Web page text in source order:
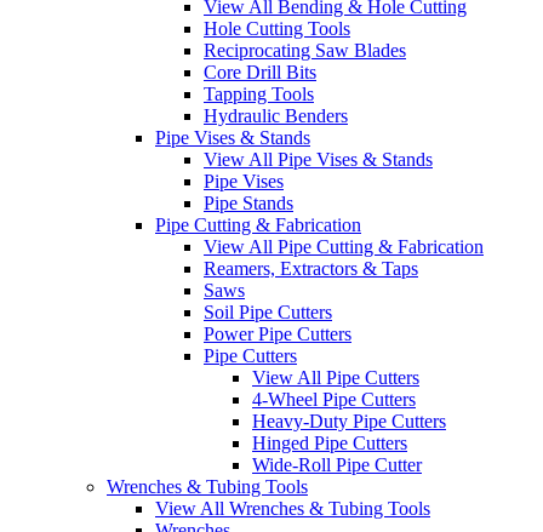
View All Bending & Hole Cutting
Hole Cutting Tools
Reciprocating Saw Blades
Core Drill Bits
Tapping Tools
Hydraulic Benders
Pipe Vises & Stands
View All Pipe Vises & Stands
Pipe Vises
Pipe Stands
Pipe Cutting & Fabrication
View All Pipe Cutting & Fabrication
Reamers, Extractors & Taps
Saws
Soil Pipe Cutters
Power Pipe Cutters
Pipe Cutters
View All Pipe Cutters
4-Wheel Pipe Cutters
Heavy-Duty Pipe Cutters
Hinged Pipe Cutters
Wide-Roll Pipe Cutter
Wrenches & Tubing Tools
View All Wrenches & Tubing Tools